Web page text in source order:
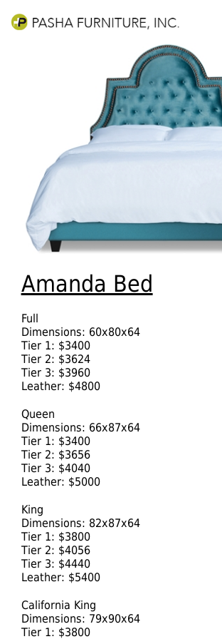
Amanda Bed
Full
Dimensions: 60x80x64
Tier 1: $3400
Tier 2: $3624
Tier 3: $3960
Leather: $4800
Queen
Dimensions: 66x87x64
Tier 1: $3400
Tier 2: $3656
Tier 3: $4040
Leather: $5000
King
Dimensions: 82x87x64
Tier 1: $3800
Tier 2: $4056
Tier 3: $4440
Leather: $5400
California King
Dimensions: 79x90x64
Tier 1: $3800